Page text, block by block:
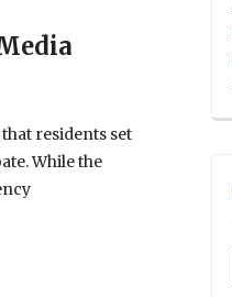
residents set
While the